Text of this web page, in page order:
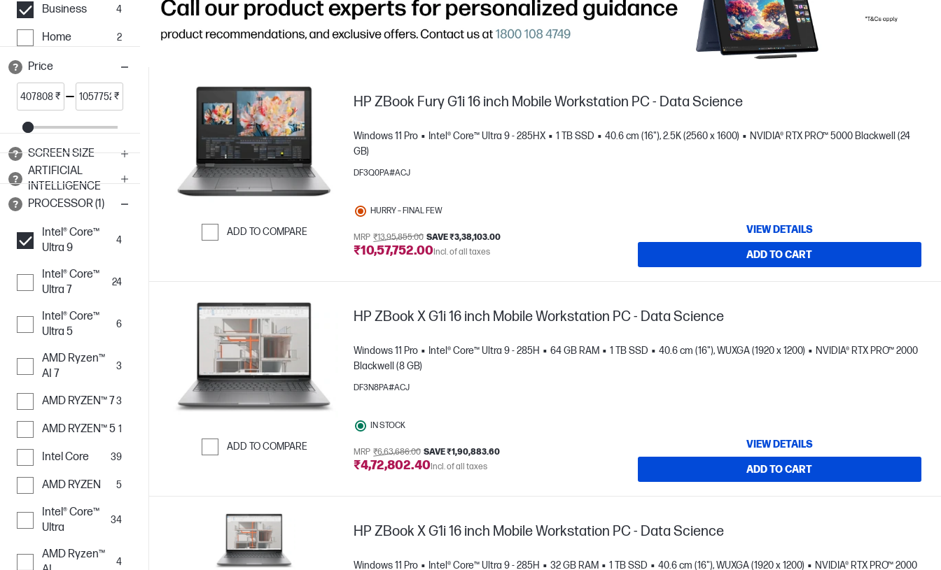
Business 4
Home 2
Price
₹ ₹
SCREEN SIZE
ARTIFICIAL
INTELLIGENCE
PROCESSOR (1)
Intel® Core™
Ultra 9
4
Intel® Core™
Ultra 7
24
Intel® Core™
Ultra 5
6
AMD Ryzen™
AI 7
3
AMD RYZEN™ 73
AMD RYZEN™ 5 1
Intel Core 39
AMD RYZEN 5
Intel® Core™
Ultra
34
AMD Ryzen™
4
ADD TO COMPARE
HP ZBook Fury G1i 16 inch Mobile Workstation PC - Data Science
Windows 11 Pro Intel® Core™ Ultra 9 - 285HX 1 TB SSD 40.6 cm (16"), 2.5K (2560 x 1600)
NVIDIA® RTX PRO™ 5000 Blackwell (24
GB)
DF3Q0PA#ACJ
HURRY – FINAL FEW
MRP ₹13,95,855.00 SAVE ₹3,38,103.00
₹10,57,752.00Incl. of all taxes
VIEW DETAILS
ADD TO CART
ADD TO COMPARE
HP ZBook X G1i 16 inch Mobile Workstation PC - Data Science
Windows 11 Pro Intel® Core™ Ultra 9 - 285H 64 GB RAM 1 TB SSD 40.6 cm (16"), WUXGA (1920 x 1200)
NVIDIA® RTX PRO™ 2000
Blackwell (8 GB)
DF3N8PA#ACJ
IN STOCK
MRP ₹6,63,686.00 SAVE ₹1,90,883.60
₹4,72,802.40Incl. of all taxes
VIEW DETAILS
ADD TO CART
HP ZBook X G1i 16 inch Mobile Workstation PC - Data Science
Windows 11 Pro Intel® Core™ Ultra 9 - 285H 32 GB RAM 1 TB SSD 40.6 cm (16"), WUXGA (1920 x 1200)
NVIDIA® RTX PRO™ 2000